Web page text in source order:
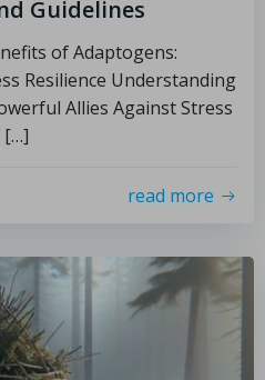
Guidelines
of Adaptogens:
Resilience Understanding
Allies Against Stress
[…]
read more